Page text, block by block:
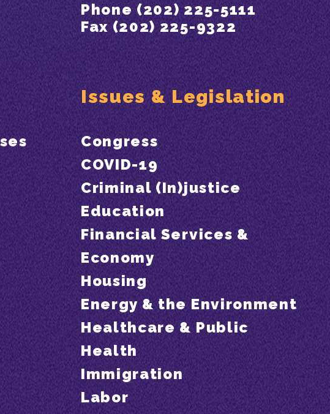
Phone (202) 225-5111
Fax (202) 225-9322
Issues & Legislation
Congress
COVID-19
Criminal (In)justice
Education
Financial Services &
Economy
Housing
Energy & the Environment
Healthcare & Public
Health
Immigration
Labor